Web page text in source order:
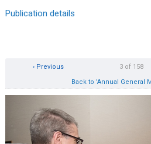
Publication details
3 of 158
‹ Previous
Back to 'Annual General